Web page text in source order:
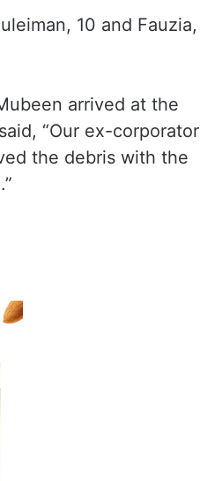
10 and Fauzia,
arrived at the
“Our ex-corporator
the debris with the